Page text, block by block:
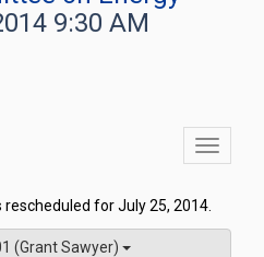
9:30 AM
Toggle
rescheduled for July 25, 2014.
(Grant Sawyer)